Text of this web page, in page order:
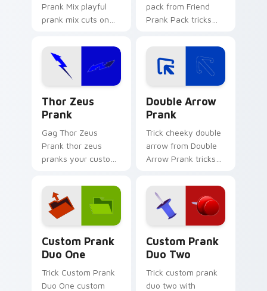
Prank Mix playful
prank mix cuts on
pointer with prank
humor desktop flair.
pack from Friend
Prank Pack tricks
prank custom cursor
joke flair.
Thor Zeus
Prank
Gag Thor Zeus
Prank thor zeus
pranks your custom
click pair daily.
Double Arrow
Prank
Trick cheeky double
arrow from Double
Arrow Prank tricks
prank custom cursor
joke flair.
Custom Prank
Duo One
Trick Custom Prank
Duo One custom
Custom Prank
Duo Two
Trick custom prank
duo two with